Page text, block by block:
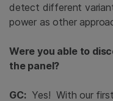
detect different
power as other
Were you able to
the panel?
GC:Yes! With our